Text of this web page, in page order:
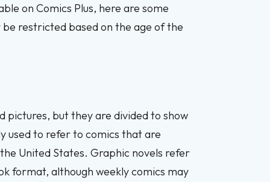
on Comics Plus, here are some
restricted based on the age of the
but they are divided to show
used to refer to comics that are
United States. Graphic novels refer
format, although weekly comics may